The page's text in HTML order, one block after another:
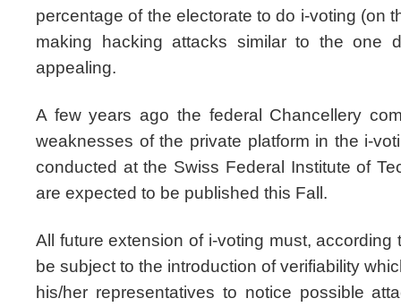
percentage of the electorate to do i-voting (on
making hacking attacks similar to the one
appealing.
A few years ago the federal Chancellery
weaknesses of the private platform in the i-
conducted at the Swiss Federal Institute of
are expected to be published this Fall.
All future extension of i-voting must, according
be subject to the introduction of verifiability
his/her representatives to notice possible